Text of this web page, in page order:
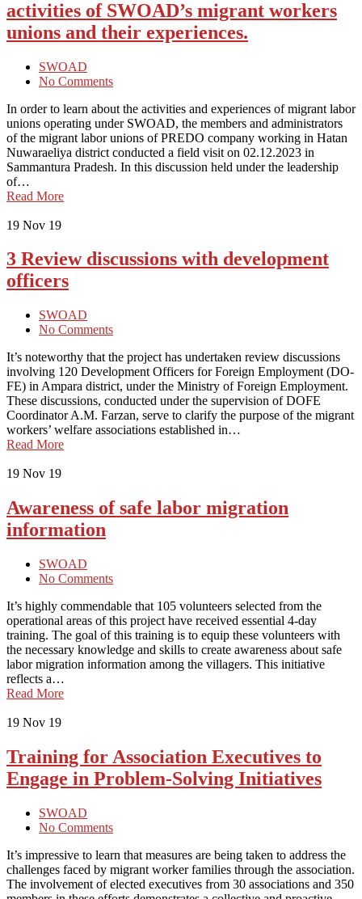
activities of SWOAD’s migrant workers
unions and their experiences.
SWOAD
No Comments
In order to learn about the activities and experiences of migrant labor
unions operating under SWOAD, the members and administrators
of the migrant labor unions of PREDO company working in Hatan
Nuwaraeliya district conducted a field visit on 02.12.2023 in
Sammantura Pradesh. In this discussion held under the leadership
of…
Read More
19 Nov 19
3 Review discussions with development
officers
SWOAD
No Comments
It’s noteworthy that the project has undertaken review discussions
involving 120 Development Officers for Foreign Employment (DO-
FE) in Ampara district, under the Ministry of Foreign Employment.
These discussions, conducted under the supervision of DOFE
Coordinator A.M. Farzan, serve to clarify the purpose of the migrant
workers’ welfare associations established in…
Read More
19 Nov 19
Awareness of safe labor migration
information
SWOAD
No Comments
It’s highly commendable that 105 volunteers selected from the
operational areas of this project have received essential 4-day
training. The goal of this training is to equip these volunteers with
the necessary knowledge and skills to create awareness about safe
labor migration information among the villagers. This initiative
reflects a…
Read More
19 Nov 19
Training for Association Executives to
Engage in Problem-Solving Initiatives
SWOAD
No Comments
It’s impressive to learn that measures are being taken to address the
challenges faced by migrant worker families through the association.
The involvement of elected executives from 30 associations and 350